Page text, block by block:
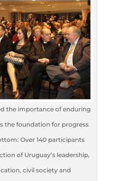
the importance of enduring
the foundation for progress
Over 140 participants
of Uruguay’s leadership,
civil society and